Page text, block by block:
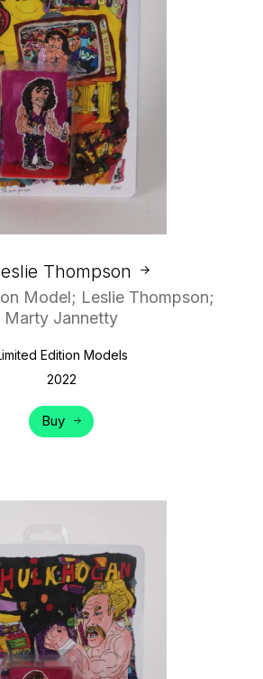
Thompson
Model; Leslie Thompson;
Marty Jannetty
Edition Models
2022
Buy